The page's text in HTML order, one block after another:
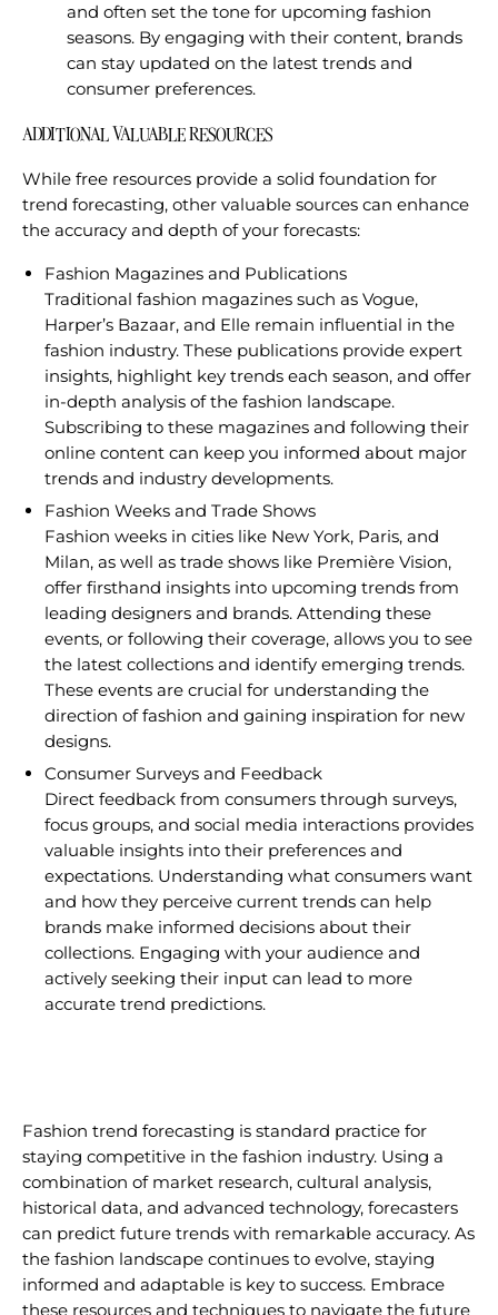
and often set the tone for upcoming fashion
seasons. By engaging with their content, brands
can stay updated on the latest trends and
consumer preferences.
ADDITIONAL VALUABLE RESOURCES
While free resources provide a solid foundation for
trend forecasting, other valuable sources can enhance
the accuracy and depth of your forecasts:
Fashion Magazines and Publications
Traditional fashion magazines such as Vogue,
Harper’s Bazaar, and Elle remain influential in the
fashion industry. These publications provide expert
insights, highlight key trends each season, and offer
in-depth analysis of the fashion landscape.
Subscribing to these magazines and following their
online content can keep you informed about major
trends and industry developments.
Fashion Weeks and Trade Shows
Fashion weeks in cities like New York, Paris, and
Milan, as well as trade shows like Première Vision,
offer firsthand insights into upcoming trends from
leading designers and brands. Attending these
events, or following their coverage, allows you to see
the latest collections and identify emerging trends.
These events are crucial for understanding the
direction of fashion and gaining inspiration for new
designs.
Consumer Surveys and Feedback
Direct feedback from consumers through surveys,
focus groups, and social media interactions provides
valuable insights into their preferences and
expectations. Understanding what consumers want
and how they perceive current trends can help
brands make informed decisions about their
collections. Engaging with your audience and
actively seeking their input can lead to more
accurate trend predictions.
Fashion trend forecasting is standard practice for
staying competitive in the fashion industry. Using a
combination of market research, cultural analysis,
historical data, and advanced technology, forecasters
can predict future trends with remarkable accuracy. As
the fashion landscape continues to evolve, staying
informed and adaptable is key to success. Embrace
these resources and techniques to navigate the future